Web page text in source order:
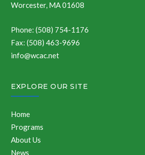
Worcester, MA 01608
Phone: (508) 754-1176
Fax: (508) 463-9696
info@wcac.net
EXPLORE OUR SITE
Home
Programs
About Us
News